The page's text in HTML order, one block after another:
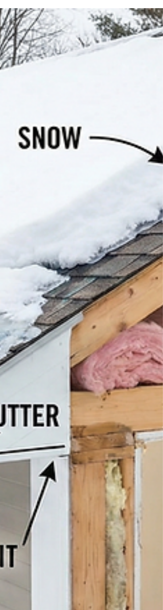
of delays, holiday interruptions, and over 20
inches of snow — until our team stepped in
finish the job with true Cornerstone
dedication.